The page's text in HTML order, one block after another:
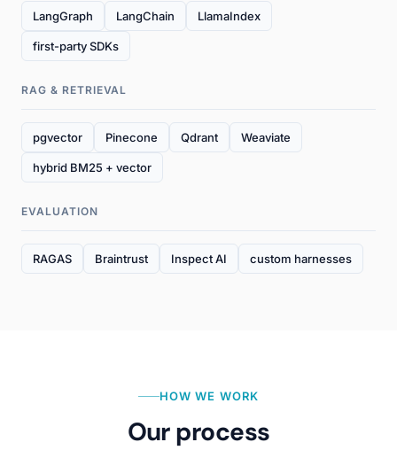
LangGraph LangChain LlamaIndex
first-party SDKs
RAG & RETRIEVAL
pgvector Pinecone Qdrant Weaviate
hybrid BM25 + vector
EVALUATION
RAGAS Braintrust Inspect AI custom harnesses
HOW WE WORK
Our process